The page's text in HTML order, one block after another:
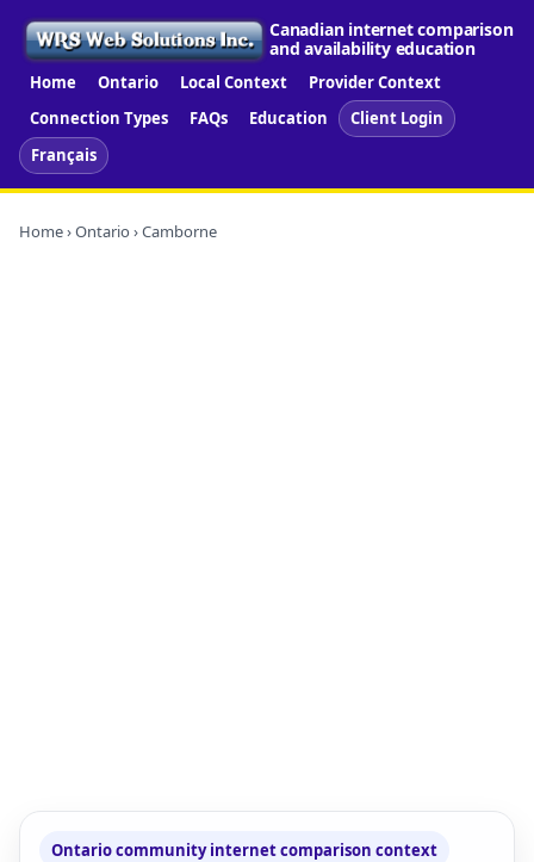
Canadian internet comparison
and availability education
Home Ontario Local Context
Provider Context
Connection Types
FAQs Education
Client Login
Français
Home›Ontario › Camborne
Ontario community internet comparison context